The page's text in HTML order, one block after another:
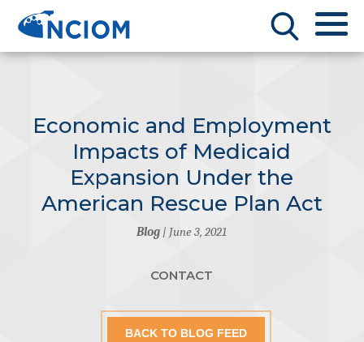
Economic and Employment
Impacts of Medicaid
Expansion Under the
American Rescue Plan Act
Blog | June 3, 2021
CONTACT
BACK TO BLOG FEED